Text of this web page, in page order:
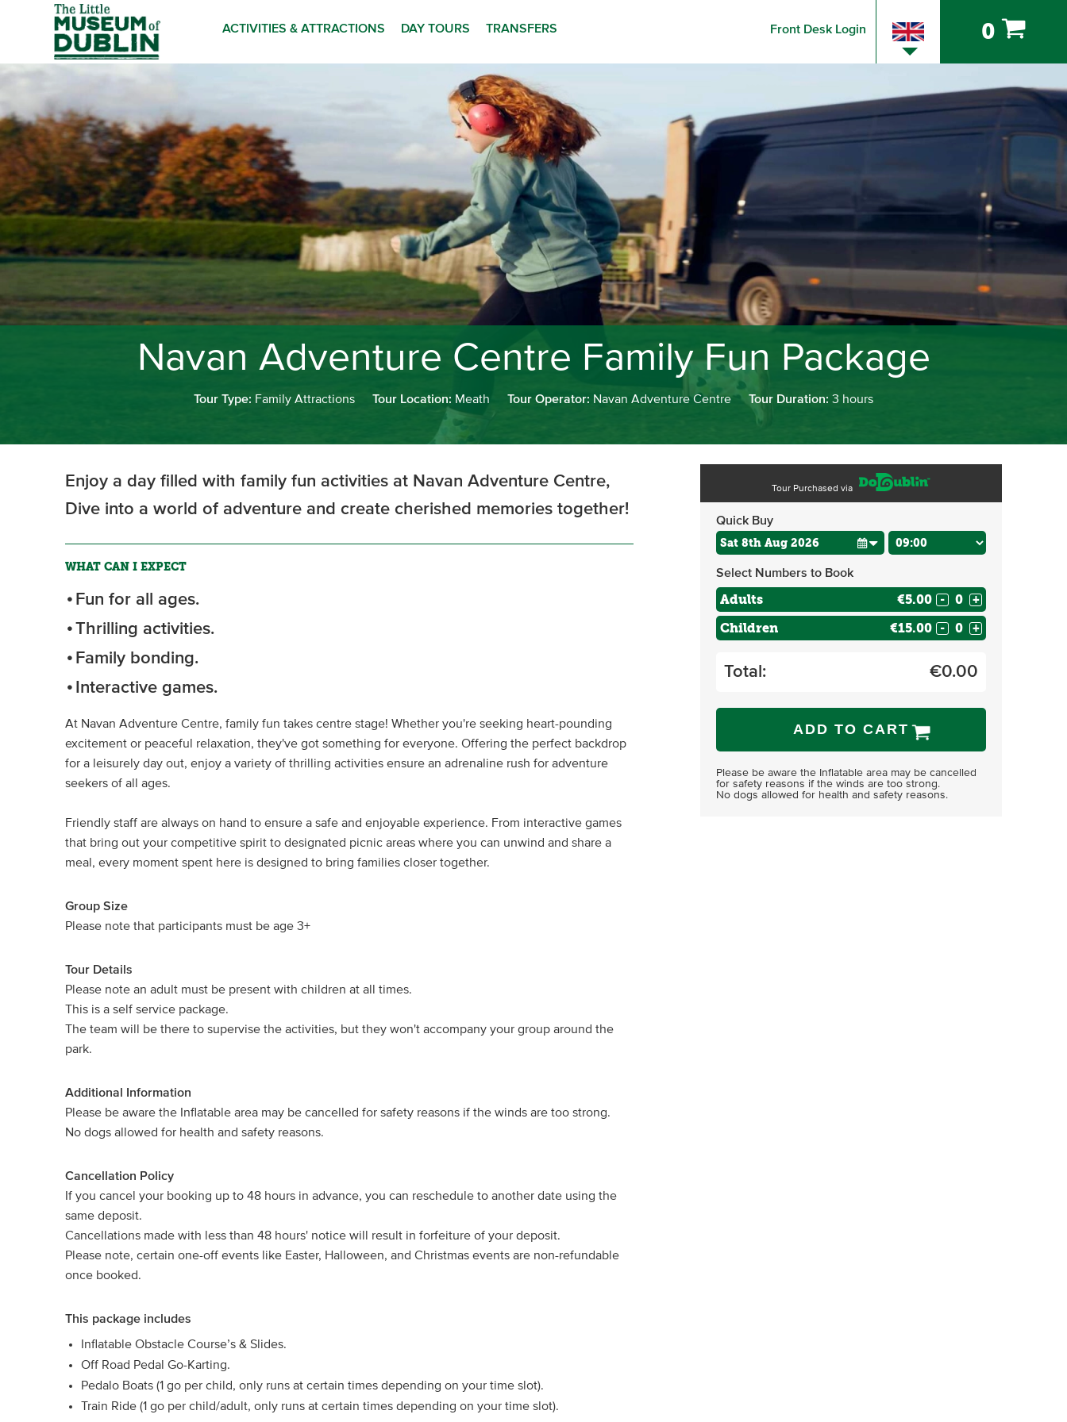
ACTIVITIES & ATTRACTIONS DAY TOURS TRANSFERS Front Desk Login 0
Navan Adventure Centre Family Fun Package
Tour Type: Family Attractions Tour Location: Meath Tour Operator: Navan Adventure Centre Tour Duration: 3 hours
Enjoy a day filled with family fun activities at Navan Adventure Centre,
Dive into a world of adventure and create cherished memories together!
WHAT CAN I EXPECT
Fun for all ages.
Thrilling activities.
Family bonding.
Interactive games.
At Navan Adventure Centre, family fun takes centre stage! Whether you're seeking heart-pounding
excitement or peaceful relaxation, they've got something for everyone. Offering the perfect backdrop
for a leisurely day out, enjoy a variety of thrilling activities ensure an adrenaline rush for adventure
seekers of all ages.
Friendly staff are always on hand to ensure a safe and enjoyable experience. From interactive games
that bring out your competitive spirit to designated picnic areas where you can unwind and share a
meal, every moment spent here is designed to bring families closer together.
Group Size
Please note that participants must be age 3+
Tour Details
Please note an adult must be present with children at all times.
This is a self service package.
The team will be there to supervise the activities, but they won't accompany your group around the
park.
Additional Information
Please be aware the Inflatable area may be cancelled for safety reasons if the winds are too strong.
No dogs allowed for health and safety reasons.
Cancellation Policy
If you cancel your booking up to 48 hours in advance, you can reschedule to another date using the
same deposit.
Cancellations made with less than 48 hours' notice will result in forfeiture of your deposit.
Please note, certain one-off events like Easter, Halloween, and Christmas events are non-refundable
once booked.
This package includes
Inflatable Obstacle Course’s & Slides.
Off Road Pedal Go-Karting.
Pedalo Boats (1 go per child, only runs at certain times depending on your time slot).
Train Ride (1 go per child/adult, only runs at certain times depending on your time slot).
Tour Purchased via
Quick Buy
Select Numbers to Book
Adults €5.00 - +
Children €15.00 - +
Total: €0.00
ADD TO CART
Please be aware the Inflatable area may be cancelled
for safety reasons if the winds are too strong.
No dogs allowed for health and safety reasons.